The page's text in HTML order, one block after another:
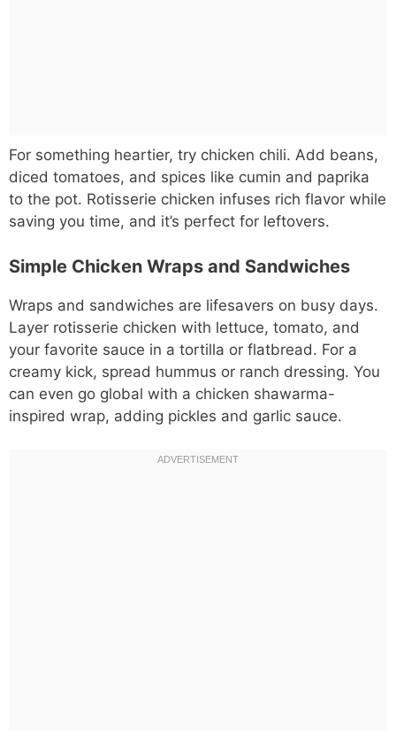
For something heartier, try chicken chili. Add beans,
diced tomatoes, and spices like cumin and paprika
to the pot. Rotisserie chicken infuses rich flavor while
saving you time, and it’s perfect for leftovers.
Simple Chicken Wraps and Sandwiches
Wraps and sandwiches are lifesavers on busy days.
Layer rotisserie chicken with lettuce, tomato, and
your favorite sauce in a tortilla or flatbread. For a
creamy kick, spread hummus or ranch dressing. You
can even go global with a chicken shawarma-
inspired wrap, adding pickles and garlic sauce.